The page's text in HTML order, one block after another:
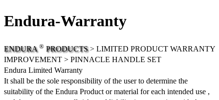
Endura-Warranty
ENDURA ® PRODUCTS> LIMITED PRODUCT WARRANTY
IMPROVEMENT > PINNACLE HANDLE SET
Endura Limited Warranty
It shall be the sole responsibility of the user to determine the
suitability of the Endura Product or material for each intended use ,